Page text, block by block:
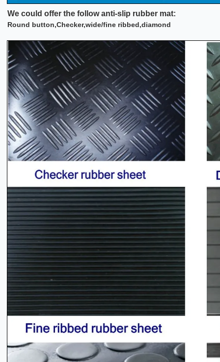
We could offer the follow anti-slip rubber mat:
Round button,Checker,wide/fine ribbed,diamond